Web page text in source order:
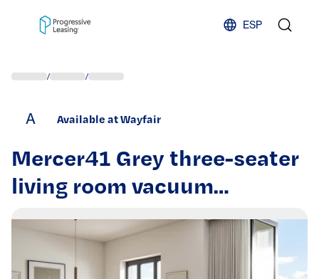
ESP
/ /
A Available at Wayfair
Mercer41 Grey three-seater
living room vacuum
compression sofa